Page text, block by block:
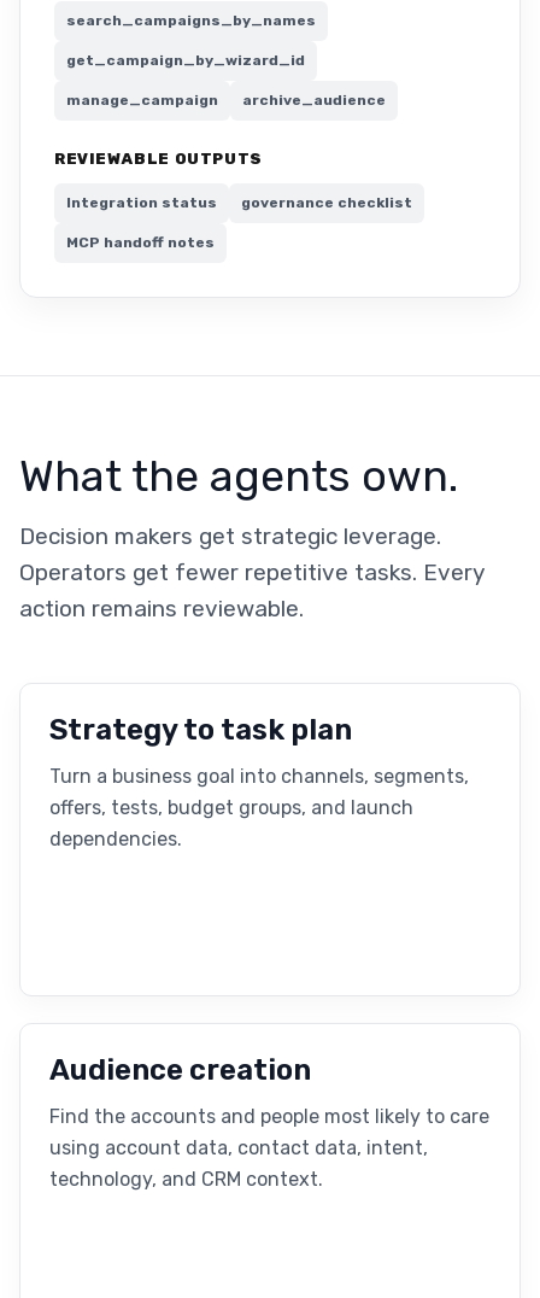
search_campaigns_by_names
get_campaign_by_wizard_id
manage_campaign archive_audience
REVIEWABLE OUTPUTS
Integration status governance checklist
MCP handoff notes
What the agents own.
Decision makers get strategic leverage.
Operators get fewer repetitive tasks. Every
action remains reviewable.
Strategy to task plan
Turn a business goal into channels, segments,
offers, tests, budget groups, and launch
dependencies.
Audience creation
Find the accounts and people most likely to care
using account data, contact data, intent,
technology, and CRM context.